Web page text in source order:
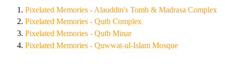
Pixelated Memories - Alauddin's Tomb & Madrasa Complex
Pixelated Memories - Qutb Complex
Pixelated Memories - Qutb Minar
Pixelated Memories - Quwwat-ul-Islam Mosque